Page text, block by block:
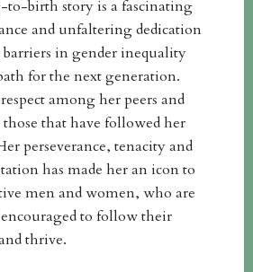
to-birth story is a fascinating
and unfaltering dedication
in gender inequality
for the next generation.
among her peers and
that have followed her
perseverance, tenacity and
has made her an icon to
men and women, who are
to follow their
thrive.